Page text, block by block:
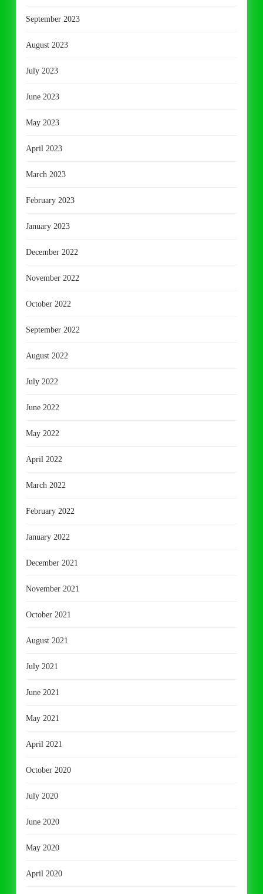
September 2023
August 2023
July 2023
June 2023
May 2023
April 2023
March 2023
February 2023
January 2023
December 2022
November 2022
October 2022
September 2022
August 2022
July 2022
June 2022
May 2022
April 2022
March 2022
February 2022
January 2022
December 2021
November 2021
October 2021
August 2021
July 2021
June 2021
May 2021
April 2021
October 2020
July 2020
June 2020
May 2020
April 2020